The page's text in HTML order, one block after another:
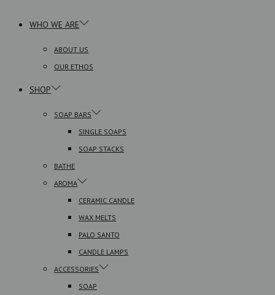
WHO WE ARE
ABOUT US
OUR ETHOS
SHOP
SOAP BARS
SINGLE SOAPS
SOAP STACKS
BATHE
AROMA
CERAMIC CANDLE
WAX MELTS
PALO SANTO
CANDLE LAMPS
ACCESSORIES
SOAP